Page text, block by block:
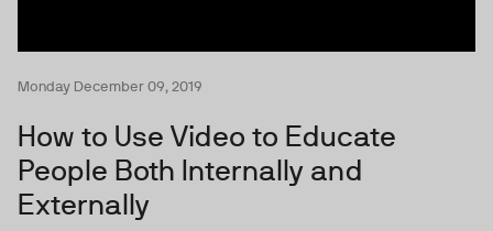
Monday December 09, 2019
How to Use Video to Educate
People Both Internally and
Externally